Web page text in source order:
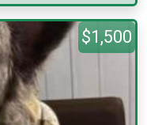
$1,500